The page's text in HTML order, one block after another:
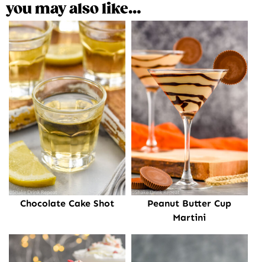
you may also like…
Chocolate Cake Shot
Peanut Butter Cup
Martini